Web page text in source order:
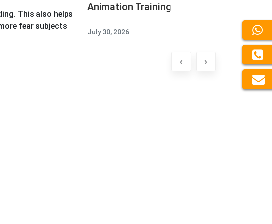
This also helps
fear subjects
Animation Training
July 30, 2026
‹ ›